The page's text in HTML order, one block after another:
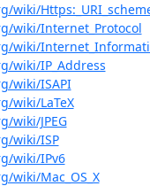
wiki/
wiki/Internet_Protocol
wiki/
wiki/IP_Address
wiki/ISAPI
wiki/LaTeX
wiki/JPEG
wiki/ISP
wiki/IPv6
wiki/Mac_OS_X